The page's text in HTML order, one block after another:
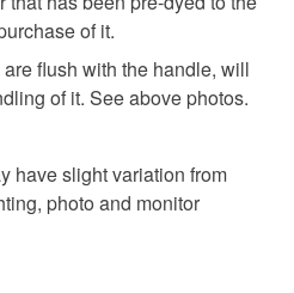
product-page/entry-
dye
of it.
flush with the handle, will
of it. See above photos.
have slight variation from
photo and monitor